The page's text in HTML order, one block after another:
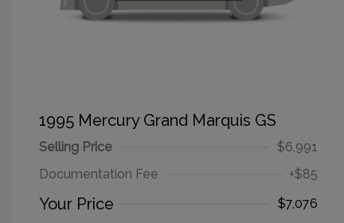
1995 Mercury Grand Marquis GS
Selling Price
$6,991
Documentation Fee
+$85
Your Price
$7,076